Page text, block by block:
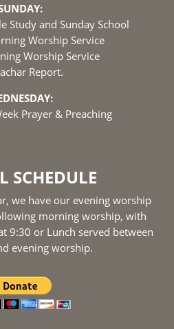
Study and Sunday School
Worship Service
Worship Service
Report.
Prayer & Preaching
SCHEDULE
we have our evening worship
morning worship, with
9:30 or Lunch served between
evening worship.